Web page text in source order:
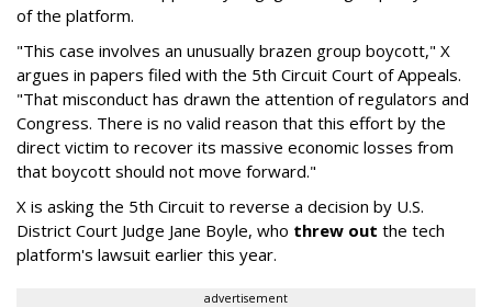
of the platform.
"This case involves an unusually brazen group boycott," X
argues in papers filed with the 5th Circuit Court of Appeals.
"That misconduct has drawn the attention of regulators and
Congress. There is no valid reason that this effort by the
direct victim to recover its massive economic losses from
that boycott should not move forward."
X is asking the 5th Circuit to reverse a decision by U.S.
District Court Judge Jane Boyle, who threw out the tech
platform's lawsuit earlier this year.
advertisement